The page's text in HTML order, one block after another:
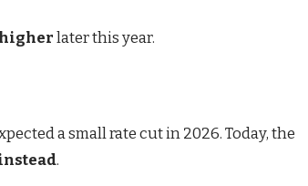
higher later this year.
a small rate cut in 2026. Today, the
.